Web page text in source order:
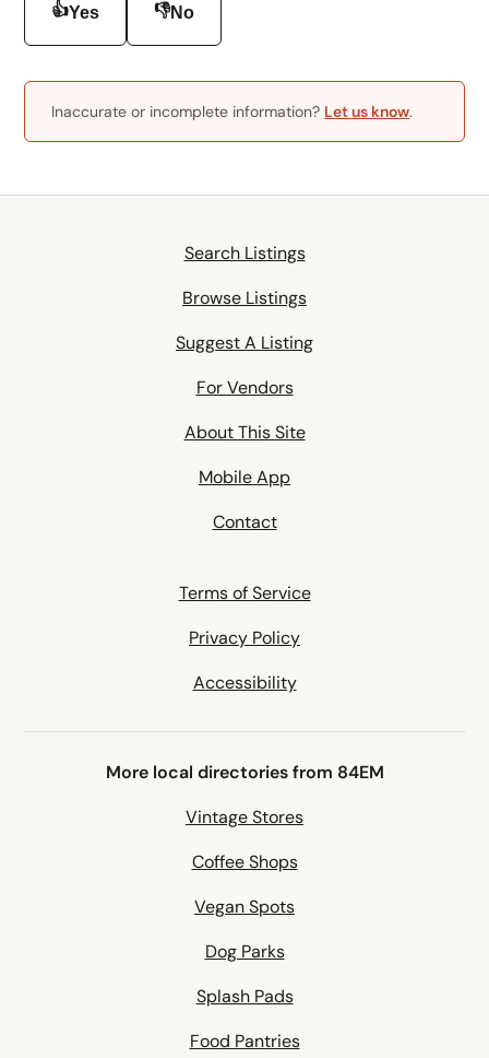
👍Yes 👎No
Inaccurate or incomplete information? Let us know.
Search Listings
Browse Listings
Suggest A Listing
For Vendors
About This Site
Mobile App
Contact
Terms of Service
Privacy Policy
Accessibility
More local directories from 84EM
Vintage Stores
Coffee Shops
Vegan Spots
Dog Parks
Splash Pads
Food Pantries